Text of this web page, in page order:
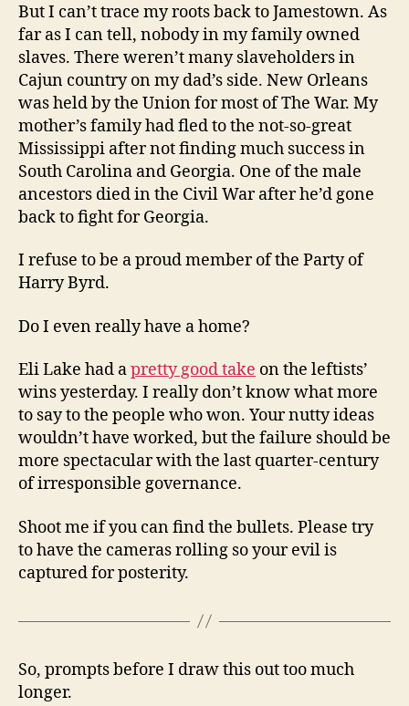
But I can’t trace my roots back to Jamestown. As
far as I can tell, nobody in my family owned
slaves. There weren’t many slaveholders in
Cajun country on my dad’s side. New Orleans
was held by the Union for most of The War. My
mother’s family had fled to the not-so-great
Mississippi after not finding much success in
South Carolina and Georgia. One of the male
ancestors died in the Civil War after he’d gone
back to fight for Georgia.
I refuse to be a proud member of the Party of
Harry Byrd.
Do I even really have a home?
Eli Lake had apretty good take on the leftists’
wins yesterday. I really don’t know what more
to say to the people who won. Your nutty ideas
wouldn’t have worked, but the failure should be
more spectacular with the last quarter-century
of irresponsible governance.
Shoot me if you can find the bullets. Please try
to have the cameras rolling so your evil is
captured for posterity.
So, prompts before I draw this out too much
longer.